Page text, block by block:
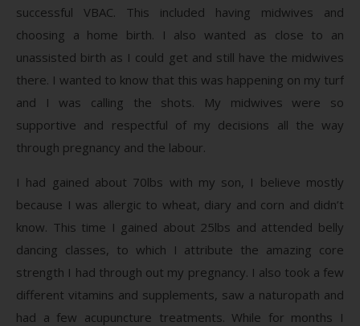
successful VBAC. This included having midwives and
choosing a home birth. I also wanted as close to an
unassisted birth as I could get and still have the midwives
there. I wanted to know that this was happening on my turf
and I was calling the shots. My midwives were so
supportive and respectful of my decisions all the way
through pregnancy and the labour.
I had gained about 70lbs with my son, I believe mostly
because I was allergic to wheat, diary and corn and didn’t
know. This time I gained about 25lbs and attended belly
dancing classes, to which I attribute the amazing core
strength I had through out my pregnancy. I also took a few
different vitamins and supplements, saw a naturopath and
had a few acupuncture treatments. While for months I